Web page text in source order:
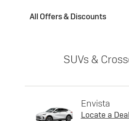
All Offers & Discounts
SUVs &
Envista
Locate a